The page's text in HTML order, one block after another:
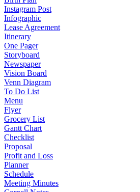
Instagram Post
Infographic
Lease Agreement
Itinerary
One Pager
Storyboard
Newspaper
Vision Board
Venn Diagram
To Do List
Menu
Flyer
Grocery List
Gantt Chart
Checklist
Proposal
Profit and Loss
Planner
Schedule
Meeting Minutes